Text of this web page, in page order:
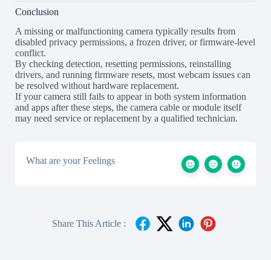
Conclusion
A missing or malfunctioning camera typically results from
disabled privacy permissions, a frozen driver, or firmware-level
conflict.
By checking detection, resetting permissions, reinstalling
drivers, and running firmware resets, most webcam issues can
be resolved without hardware replacement.
If your camera still fails to appear in both system information
and apps after these steps, the camera cable or module itself
may need service or replacement by a qualified technician.
What are your Feelings
Share This Article :